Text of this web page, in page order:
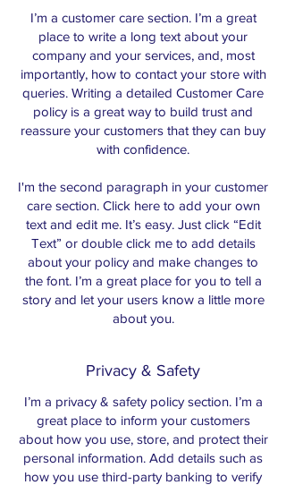
I’m a customer care section. I’m a great
place to write a long text about your
company and your services, and, most
importantly, how to contact your store with
queries. Writing a detailed Customer Care
policy is a great way to build trust and
reassure your customers that they can buy
with confidence.
I'm the second paragraph in your customer
care section. Click here to add your own
text and edit me. It’s easy. Just click “Edit
Text” or double click me to add details
about your policy and make changes to
the font. I’m a great place for you to tell a
story and let your users know a little more
about you.
Privacy & Safety
I’m a privacy & safety policy section. I’m a
great place to inform your customers
about how you use, store, and protect their
personal information. Add details such as
how you use third-party banking to verify